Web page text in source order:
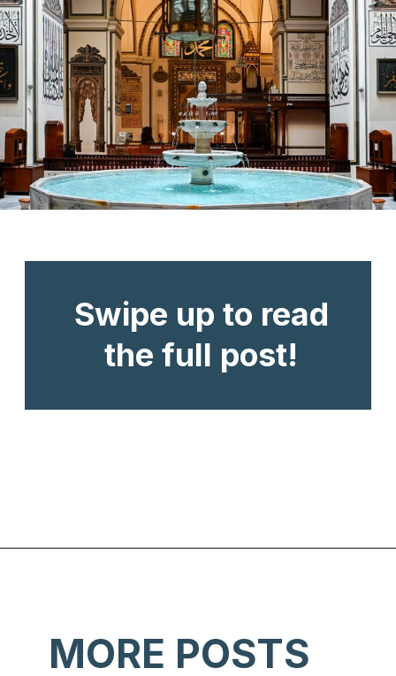
Swipe up to read
the full post!
MORE POSTS